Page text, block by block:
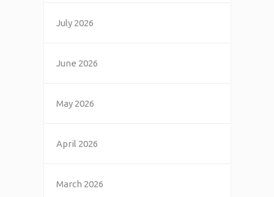
July 2026
June 2026
May 2026
April 2026
March 2026